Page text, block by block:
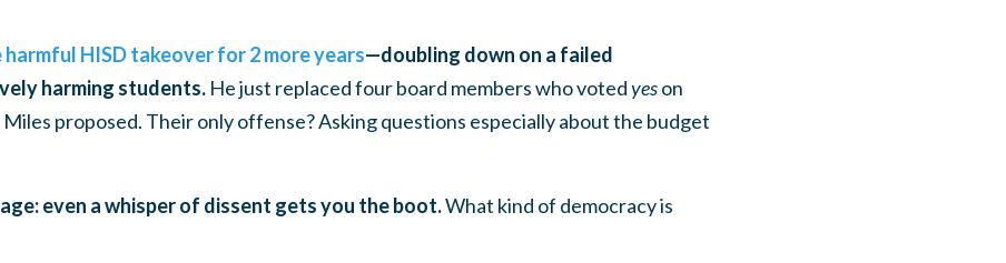
HISD takeover for 2 more years—doubling down on a failed
harming students.He just replaced four board members who votedyeson
proposed. Their only offense? Asking questions especially about the budget
even a whisper of dissent gets you the boot.What kind of democracy is